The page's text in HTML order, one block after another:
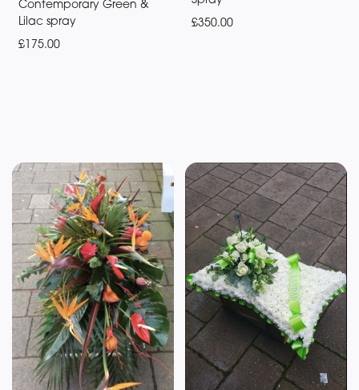
Contemporary Green &
Lilac spray
£175.00
£350.00